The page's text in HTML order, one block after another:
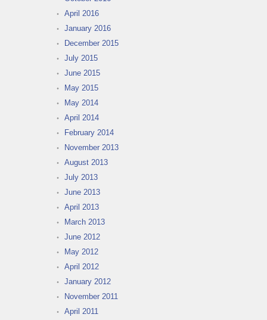
April 2016
January 2016
December 2015
July 2015
June 2015
May 2015
May 2014
April 2014
February 2014
November 2013
August 2013
July 2013
June 2013
April 2013
March 2013
June 2012
May 2012
April 2012
January 2012
November 2011
April 2011